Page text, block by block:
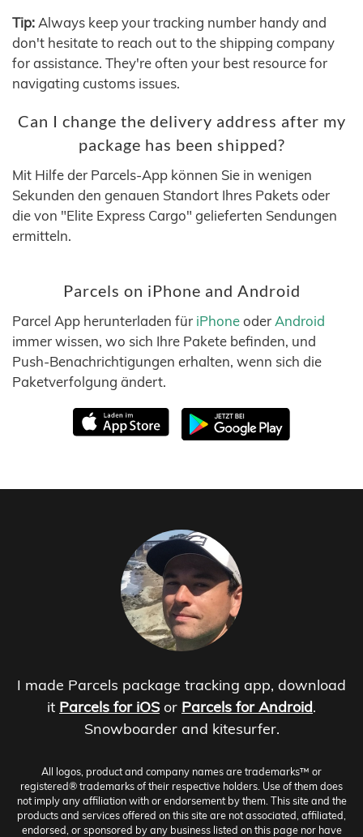
Tip: Always keep your tracking number handy and
don't hesitate to reach out to the shipping company
for assistance. They're often your best resource for
navigating customs issues.
Can I change the delivery address after my
package has been shipped?
Mit Hilfe der Parcels-App können Sie in wenigen
Sekunden den genauen Standort Ihres Pakets oder
die von "Elite Express Cargo" gelieferten Sendungen
ermitteln.
Parcels on iPhone and Android
Parcel App herunterladen für iPhoneoder Android
immer wissen, wo sich Ihre Pakete befinden, und
Push-Benachrichtigungen erhalten, wenn sich die
Paketverfolgung ändert.
I made Parcels package tracking app, download
it Parcels for iOS or Parcels for Android.
Snowboarder and kitesurfer.
All logos, product and company names are trademarks™ or
registered® trademarks of their respective holders. Use of them does
not imply any affiliation with or endorsement by them. This site and the
products and services offered on this site are not associated, affiliated,
endorsed, or sponsored by any business listed on this page nor have